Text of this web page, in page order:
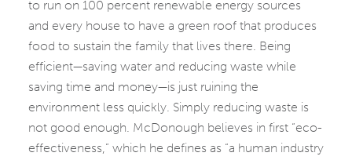
to run on 100 percent renewable energy sources
and every house to have a green roof that produces
food to sustain the family that lives there. Being
efficient—saving water and reducing waste while
saving time and money—is just ruining the
environment less quickly. Simply reducing waste is
not good enough. McDonough believes in first “eco-
effectiveness,” which he defines as “a human industry